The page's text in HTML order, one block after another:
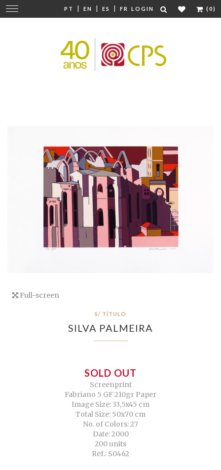
PT | EN | ES | FR LOGIN (0)
Change
navigation
Full-screen
S/ TÍTULO
SILVA PALMEIRA
SOLD OUT
Screenprint
Fabriano 5 GF 210gr Paper
Image Size: 33,5x45 cm
Total Size: 50x70 cm
No. of Colors: 27
Date: 2000
200 units
Ref.: S0462